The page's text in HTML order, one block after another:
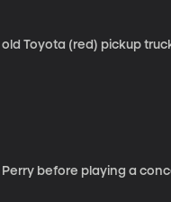
Toyota (red) pickup
before playing a